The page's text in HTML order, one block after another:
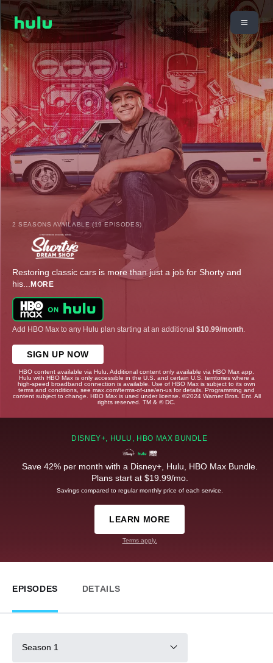
2 SEASONS AVAILABLE (19 EPISODES)
Restoring classic cars is more than just a job for Shorty and
his... MORE
Add HBO Max to any Hulu plan starting at an additional $10.99/month
SIGN UP NOW
HBO content available via Hulu. Additional content only available via HBO Max app.
Hulu with HBO Max is only accessible in the U.S. and certain U.S. territories where a
high-speed broadband connection is available. Use of HBO Max is subject to its own
terms and conditions, see max.com/terms-of-use/en-us for details. Programming and
content subject to change. HBO Max is used under license. ©2024 Warner Bros. Ent. All
rights reserved. TM & © DC.
DISNEY+, HULU, HBO MAX BUNDLE
Save 42% per month with a Disney+, Hulu, HBO Max Bundle.
Plans start at $19.99/mo.
Savings compared to regular monthly price of each service.
LEARN MORE
Terms apply.
EPISODES DETAILS
Season 1